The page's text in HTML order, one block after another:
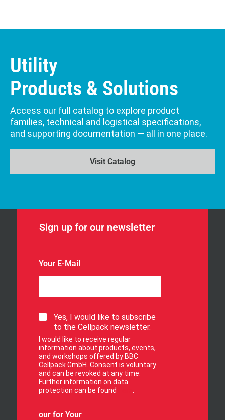
Utility
Products & Solutions
Access our full catalog to explore product
families, technical and logistical specifications,
and supporting documentation — all in one place.
Visit Catalog
Sign up for our newsletter
Your E-Mail
S
g
n
u
p
f
o
r
u
Yes, I would like to subscribe
to the Cellpack newsletter.
I would like to receive regular
information about products, events,
and workshops offered by BBC
Cellpack GmbH. Consent is voluntary
and can be revoked at any time.
Further information on data
protection can be found
our for Your